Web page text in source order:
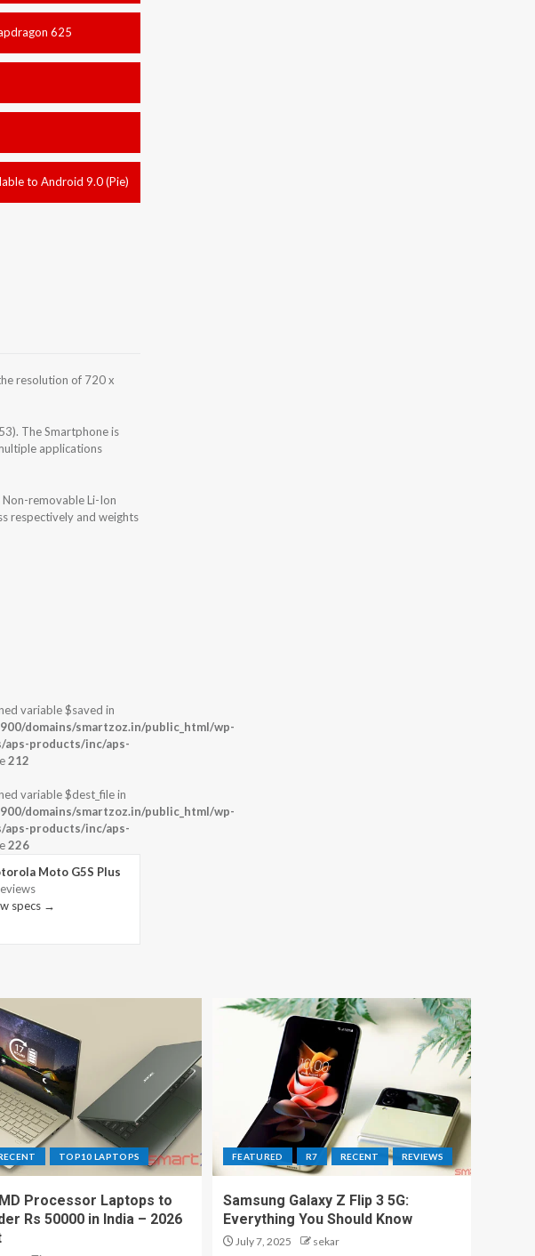
625
to Android 9.0 (Pie)
resolution of 720 x
The Smartphone is
applications
removable Li-Ion
respectively and weights
variable $saved in
domains/smartzoz.in/public_html/wp-
products/inc/aps-
212
variable $dest_file in
domains/smartzoz.in/public_html/wp-
products/inc/aps-
226
Moto G5S Plus
specs →
TOP10 LAPTOPS
Processor Laptops to
Rs 50000 in India – 2026
FEATURED R7 RECENT REVIEWS
Samsung Galaxy Z Flip 3 5G:
Everything You Should Know
July 7, 2025 sekar